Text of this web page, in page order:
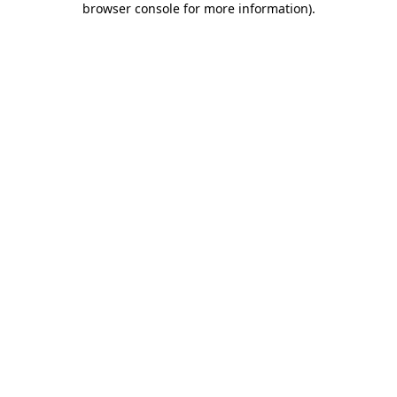
browser console for more information).